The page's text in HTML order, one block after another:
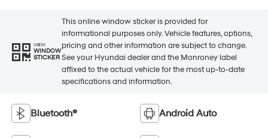
VIEW
WINDOW
STICKER
This online window sticker is provided for
informational purposes only. Vehicle features, options,
pricing and other information are subject to change.
See your Hyundai dealer and the Monroney label
affixed to the actual vehicle for the most up-to-date
specifications and information.
Bluetooth® Android Auto